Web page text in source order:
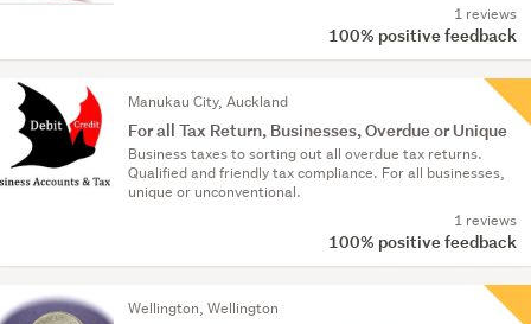
1 reviews
100% positive feedback
Manukau City, Auckland
For all Tax Return, Businesses, Overdue or Unique
Business taxes to sorting out all overdue tax returns.
Qualified and friendly tax compliance. For all businesses,
unique or unconventional.
1 reviews
100% positive feedback
Wellington, Wellington